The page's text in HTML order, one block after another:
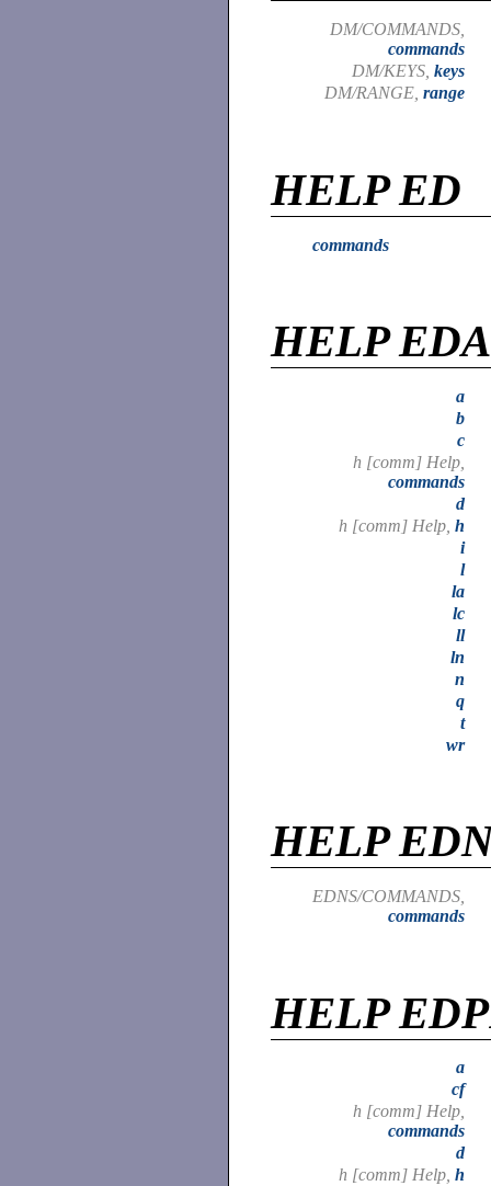
DM/COMMANDS,
commands
DM/KEYS, keys
DM/RANGE, range
HELP ED
commands
HELP
a
b
c
h [comm] Help,
commands
d
h [comm] Help, h
i
l
la
lc
ll
ln
n
q
t
wr
HELP
EDNS/COMMANDS,
commands
HELP
a
cf
h [comm] Help,
commands
d
h [comm] Help, h